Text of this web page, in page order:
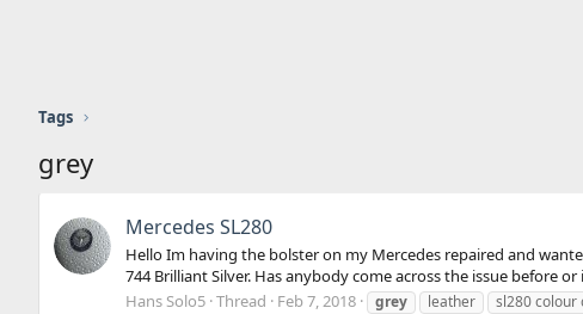
Tags
grey
Mercedes SL280
Hello Im having the bolster on my Mercedes repaired and
744 Brilliant Silver. Has anybody come across the issue before or
Hans Solo5 Thread Feb 7, 2018 grey leather sl280 colour